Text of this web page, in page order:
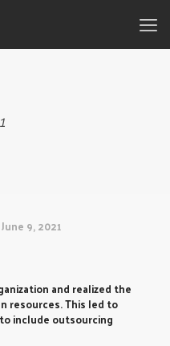
June 9, 2021
and realized the
resources. This led to
include outsourcing